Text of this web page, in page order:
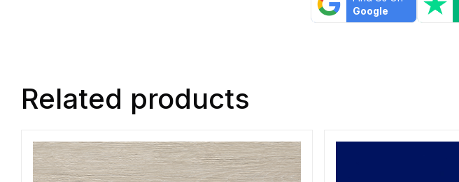
Google
Related products